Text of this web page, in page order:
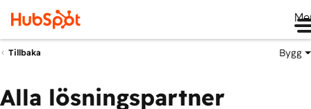
Tillbaka Bygg
Alla lösningspartner